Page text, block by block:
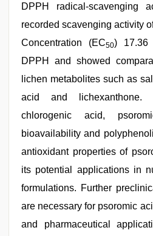
DPPH radical-scavenging
recorded scavenging activity
Concentration (EC50) 17.36
DPPH and showed
lichen metabolites such as
acid and lichexanthone.
chlorogenic acid,
bioavailability and
antioxidant properties of
its potential applications in
formulations. Further
are necessary for psoromic
and pharmaceutical